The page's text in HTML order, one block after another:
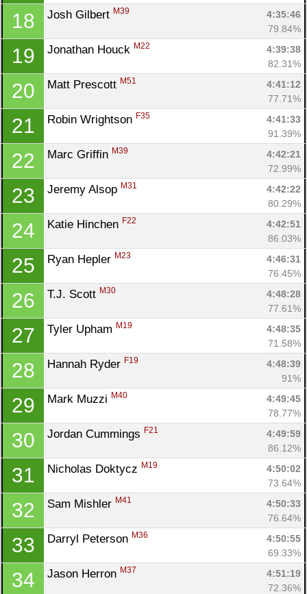
18 Josh Gilbert M39
4:35:46
79.84%
19 Jonathan Houck M22
4:39:38
82.31%
20 Matt Prescott M51
4:41:12
77.71%
21 Robin Wrightson F35
4:41:33
91.39%
22 Marc Griffin M39
4:42:21
72.99%
23 Jeremy Alsop M31
4:42:22
80.29%
24 Katie Hinchen F22
4:42:51
86.03%
25 Ryan Hepler M23
4:46:31
76.45%
26 T.J. Scott M30
4:48:28
77.61%
27 Tyler Upham M19
4:48:35
71.58%
28 Hannah Ryder F19
4:48:39
91%
29 Mark Muzzi M40
4:49:45
78.77%
30 Jordan Cummings F21
4:49:59
86.12%
31 Nicholas Doktycz M19
4:50:02
73.64%
32 Sam Mishler M41
4:50:33
76.64%
33 Darryl Peterson M36
4:50:55
69.33%
34 Jason Herron M37
4:51:19
72.36%